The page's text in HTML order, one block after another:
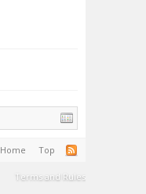
Home Top
Terms and Rules